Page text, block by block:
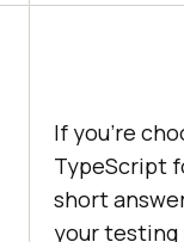
If you're
TypeScript
short
your